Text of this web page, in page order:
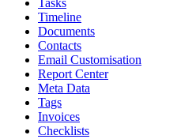
Tasks
Timeline
Documents
Contacts
Email Customisation
Report Center
Meta Data
Tags
Invoices
Checklists